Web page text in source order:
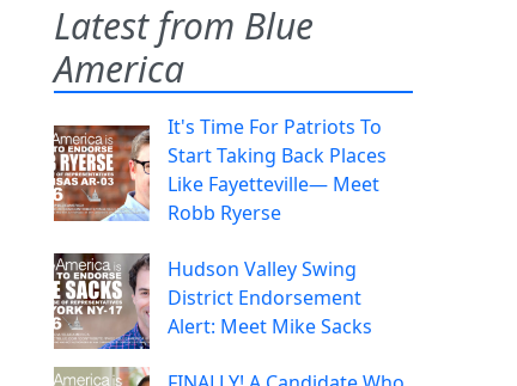
Latest from Blue
America
It's Time For Patriots To
Start Taking Back Places
Like Fayetteville— Meet
Robb Ryerse
Hudson Valley Swing
District Endorsement
Alert: Meet Mike Sacks